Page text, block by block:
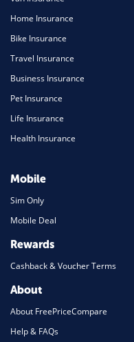
Home Insurance
Bike Insurance
Travel Insurance
Business Insurance
Pet Insurance
Life Insurance
Health Insurance
Mobile
Sim Only
Mobile Deal
Rewards
Cashback & Voucher Terms
About
About FreePriceCompare
Help & FAQs